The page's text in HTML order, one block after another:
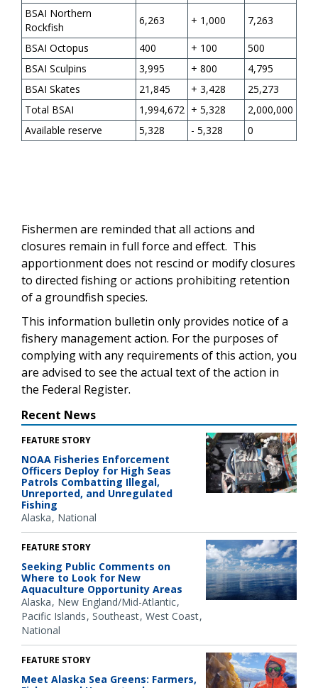
BSAI Northern
Rockfish
6,263 + 1,000 7,263
BSAI Octopus 400 + 100
500
BSAI Sculpins
3,995 + 800
4,795
BSAI Skates
21,845 + 3,428
25,273
Total BSAI
1,994,672 + 5,328
2,000,000
Available reserve
5,328 - 5,328 0
Fishermen are reminded that all actions and
closures remain in full force and effect. This
apportionment does not rescind or modify closures
to directed fishing or actions prohibiting retention
of a groundfish species.
This information bulletin only provides notice of a
fishery management action. For the purposes of
complying with any requirements of this action, you
are advised to see the actual text of the action in
the Federal Register.
Recent News
FEATURE STORY
NOAA Fisheries Enforcement
Officers Deploy for High Seas
Patrols Combatting Illegal,
Unreported, and Unregulated
Fishing
Alaska National
FEATURE STORY
Seeking Public Comments on
Where to Look for New
Aquaculture Opportunity Areas
Alaska New England/Mid-Atlantic
Pacific Islands Southeast West Coast
National
FEATURE STORY
Meet Alaska Sea Greens: Farmers,